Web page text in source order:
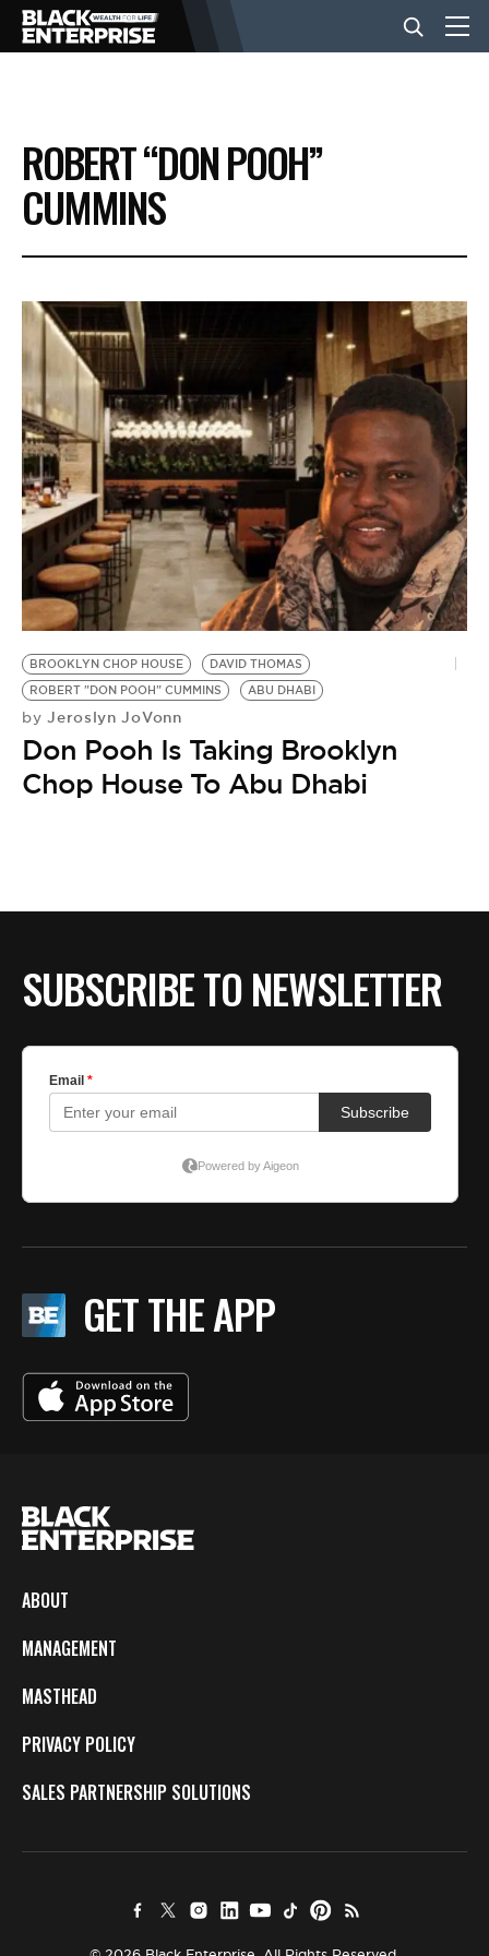
BUSINESS
NEWS
EVENTS
VIDEOS
BE EXTRAS
ROBERT “DON POOH”
CUMMINS
BROOKLYN CHOP HOUSE
DAVID THOMAS
ROBERT "DON POOH" CUMMINS
ABU DHABI
by Jeroslyn JoVonn
Don Pooh Is Taking Brooklyn
Chop House To Abu Dhabi
SUBSCRIBE TO NEWSLETTER
GET THE APP
ABOUT
MANAGEMENT
MASTHEAD
PRIVACY POLICY
SALES PARTNERSHIP SOLUTIONS